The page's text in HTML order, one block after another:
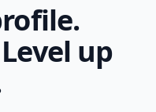
Level up